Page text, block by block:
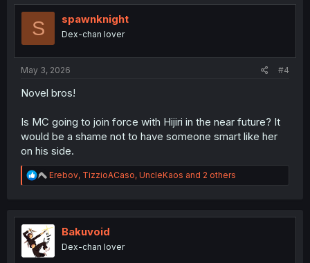
t
S spawnknight
Dex-chan lover
May 3, 2026 #4
Novel bros!
Is MC going to join force with Hijiri in the near future? It
would be a shame not to have someone smart like her
on his side.
R
e
t
i
o
n
Erebov, TizzioACaso, UncleKaos and 2 others
Bakuvoid
Dex-chan lover